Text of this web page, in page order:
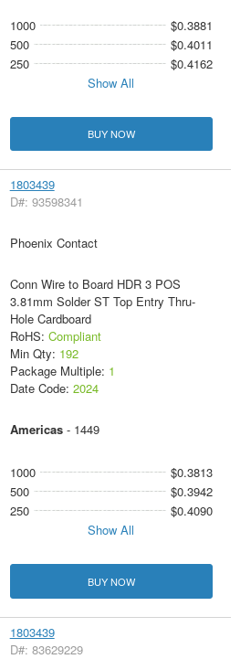
1000
$0.3881
500
$0.4011
250
$0.4162
Show All
BUY NOW
1803439
D#: 93598341
Phoenix Contact
Conn Wire to Board HDR 3 POS
3.81mm Solder ST Top Entry Thru-
Hole Cardboard
RoHS: Compliant
Min Qty: 192
Package Multiple: 1
Date Code: 2024
Americas- 1449
1000
$0.3813
500
$0.3942
250
$0.4090
Show All
BUY NOW
1803439
D#: 83629229